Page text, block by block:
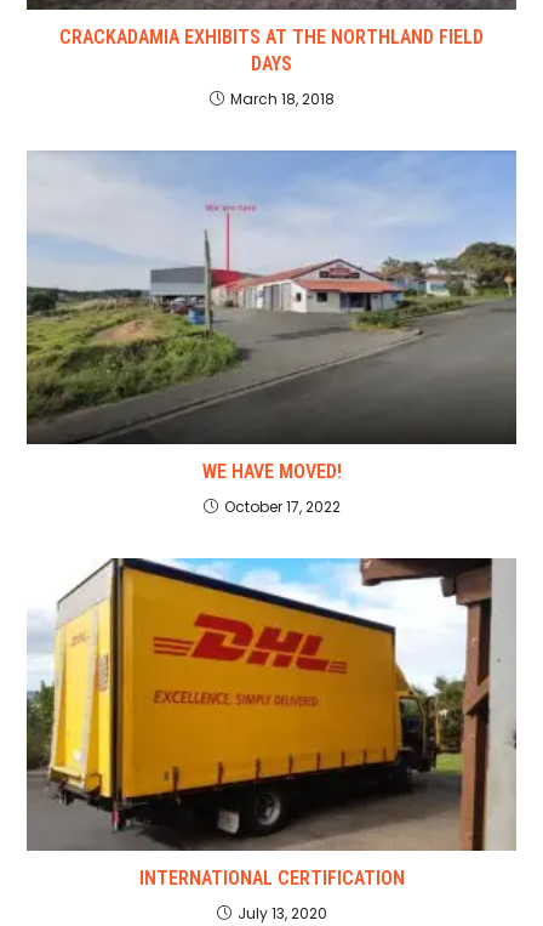
CRACKADAMIA EXHIBITS AT THE NORTHLAND FIELD
DAYS
March 18, 2018
WE HAVE MOVED!
October 17, 2022
INTERNATIONAL CERTIFICATION
July 13, 2020